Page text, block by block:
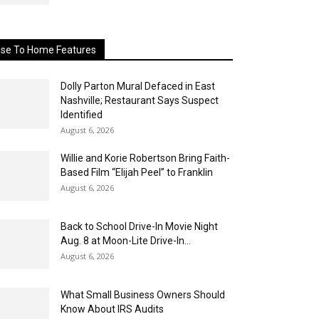
To Home Features
Dolly Parton Mural Defaced in East
Nashville; Restaurant Says Suspect
Identified
August 6, 2026
Willie and Korie Robertson Bring Faith-
Based Film “Elijah Peel” to Franklin
August 6, 2026
Back to School Drive-In Movie Night
Aug. 8 at Moon-Lite Drive-In...
August 6, 2026
What Small Business Owners Should
Know About IRS Audits